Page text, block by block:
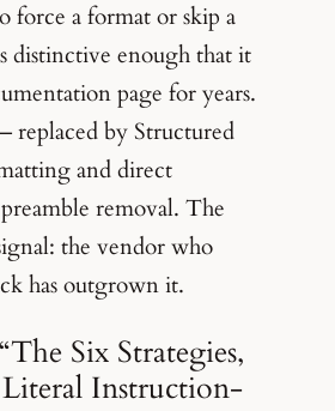
force a format or skip a
distinctive enough that it
page for years.
replaced by Structured
and direct
removal. The
the vendor who
has outgrown it.
Six Strategies,
Instruction-